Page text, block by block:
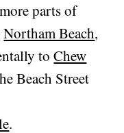
parts of
Northam Beach,
toChew
Beach Street
.